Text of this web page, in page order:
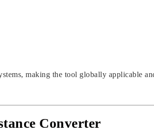
making the tool globally applicable
Converter